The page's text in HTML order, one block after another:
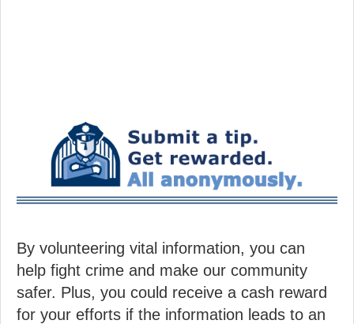
By volunteering vital information, you can
help fight crime and make our community
safer. Plus, you could receive a cash reward
for your efforts if the information leads to an